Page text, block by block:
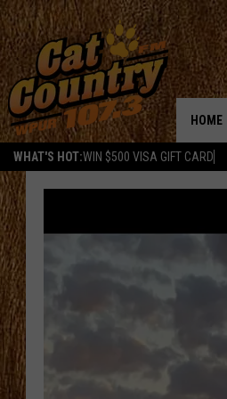
WHAT'S HOT:WIN $500 VISA GIFT CARD
HOME